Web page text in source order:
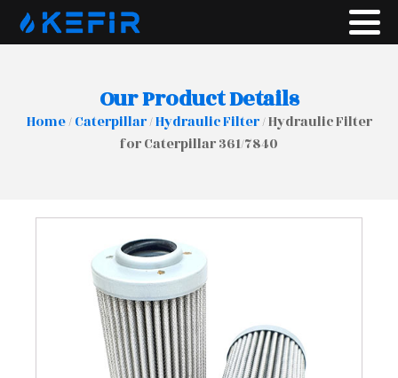
Our Product Details
Home/Caterpillar/Hydraulic Filter/ Hydraulic Filter
for Caterpillar 361/7840